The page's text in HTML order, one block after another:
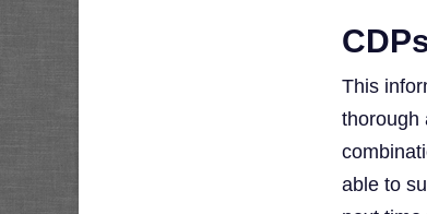
This
thorough
able to